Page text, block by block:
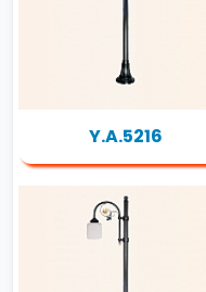
Y.A.5216